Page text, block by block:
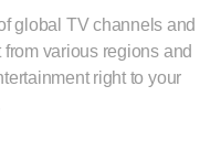
global TV channels and
various regions and
right to your